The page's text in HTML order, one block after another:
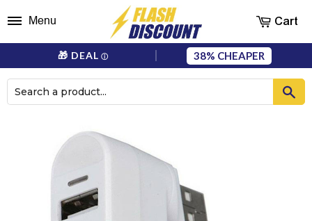
🎁 DEAL ⓘ 38%
Menu Cart